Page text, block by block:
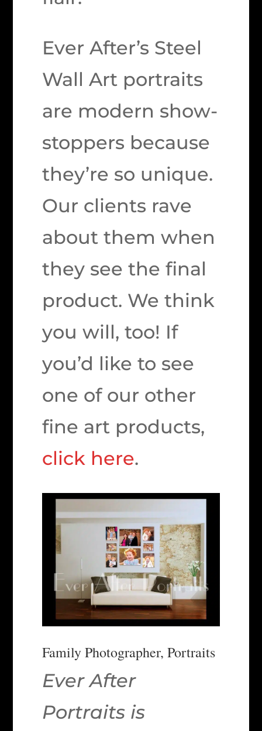
Ever After’s Steel
Wall Art portraits
are modern show-
stoppers because
they’re so unique.
Our clients rave
about them when
they see the final
product. We think
you will, too! If
you’d like to see
one of our other
fine art products,
click here.
Family Photographer, Portraits
Ever After
Portraits is